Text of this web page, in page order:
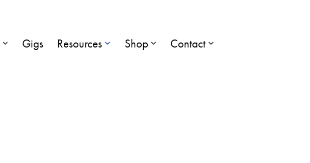
Gigs Resources Shop Contact